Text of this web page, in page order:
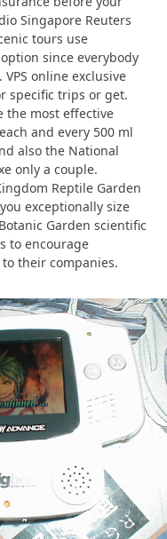
Singapore Reuters
tours use
since everybody
online exclusive
specific trips or get.
the most effective
each and every 500 ml
also the National
only a couple.
Reptile Garden
exceptionally size
Garden scientific
to encourage
their companies.